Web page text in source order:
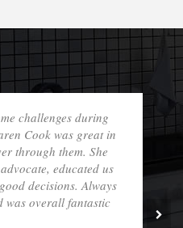
challenges during
Cook was great in
through them. She
educated us
decisions. Always
was overall fantastic